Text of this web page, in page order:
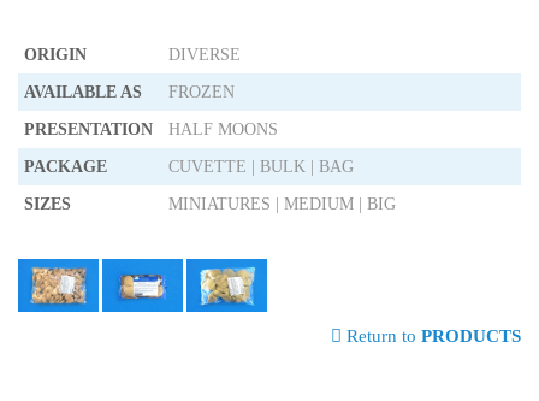
ORIGIN DIVERSE
AVAILABLE AS FROZEN
PRESENTATION HALF MOONS
PACKAGE CUVETTE | BULK | BAG
SIZES MINIATURES | MEDIUM | BIG
Return to PRODUCTS